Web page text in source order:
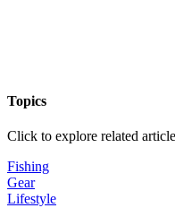
Topics
Click to explore related
Fishing
Gear
Lifestyle